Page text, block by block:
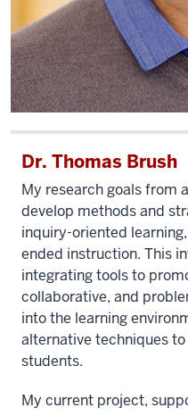
Dr. Thomas Brush
My research goals from
develop methods and
inquiry-oriented
ended instruction. This
integrating tools to
collaborative, and
into the learning
alternative techniques
students.
My current project,